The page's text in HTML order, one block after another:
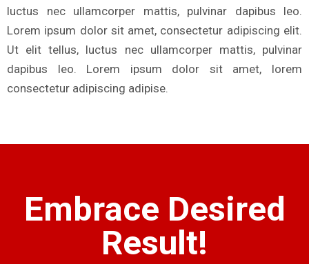
luctus nec ullamcorper mattis, pulvinar dapibus leo.
Lorem ipsum dolor sit amet, consectetur adipiscing elit.
Ut elit tellus, luctus nec ullamcorper mattis, pulvinar
dapibus leo. Lorem ipsum dolor sit amet, lorem
consectetur adipiscing adipise.
Embrace Desired
Result!